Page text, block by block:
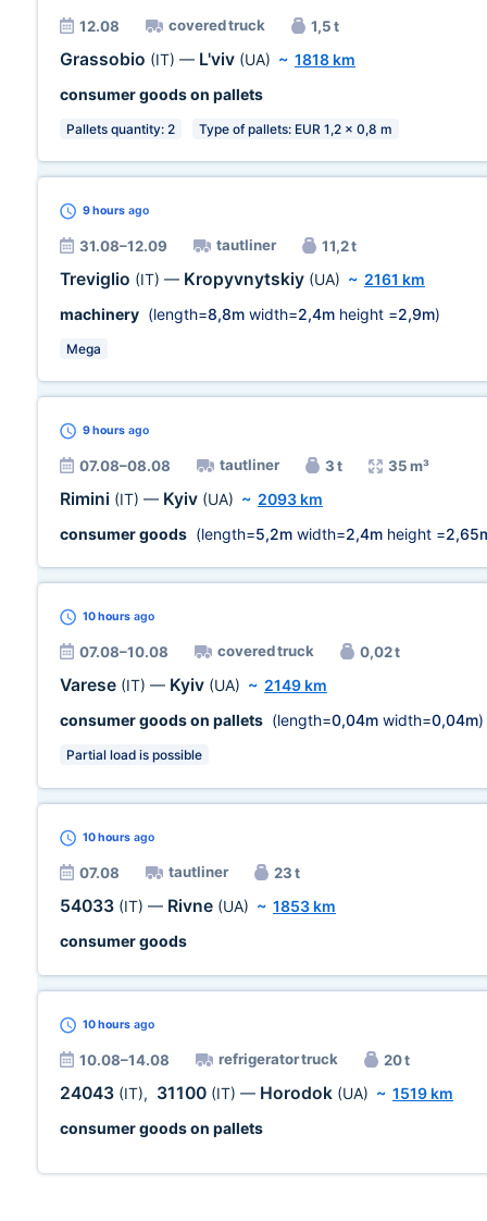
12.08 covered truck 1,5 t
Grassobio (IT) — L'viv (UA) ~ 1818 km
consumer goods on pallets
Pallets quantity: 2 Type of pallets: EUR 1,2 x 0,8 m
9 hours ago
31.08–12.09 tautliner 11,2 t
Treviglio (IT) — Kropyvnytskiy (UA) ~ 2161 km
machinery (length=8,8m width=2,4m height =2,9m)
Mega
9 hours ago
07.08–08.08 tautliner 3 t 35 m³
Rimini (IT) — Kyiv (UA) ~ 2093 km
consumer goods (length=5,2m width=2,4m height =
10 hours ago
07.08–10.08 covered truck 0,02 t
Varese (IT) — Kyiv (UA) ~ 2149 km
consumer goods on pallets (length=0,04m width=0,04m)
Partial load is possible
10 hours ago
07.08 tautliner 23 t
54033 (IT) — Rivne (UA) ~ 1853 km
consumer goods
10 hours ago
10.08–14.08 refrigerator truck 20 t
24043 (IT), 31100 (IT) — Horodok (UA) ~ 1519 km
consumer goods on pallets